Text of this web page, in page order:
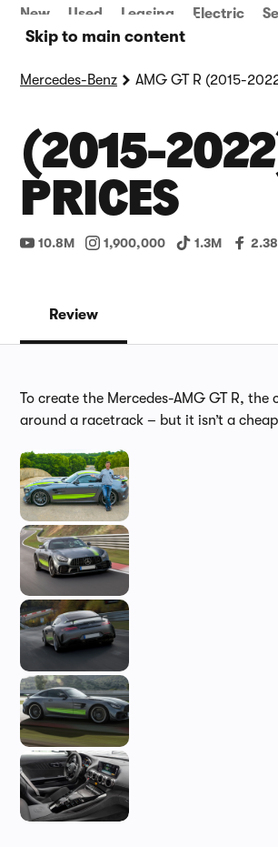
Skip to main content
New Used Leasing Electric Sell
Mercedes-Benz AMG GT R (2015-
(2015-2022)
PRICES
10.8M 1,900,000 1.3M
Review
To create the Mercedes-AMG GT R,
around a racetrack – but it isn’t a